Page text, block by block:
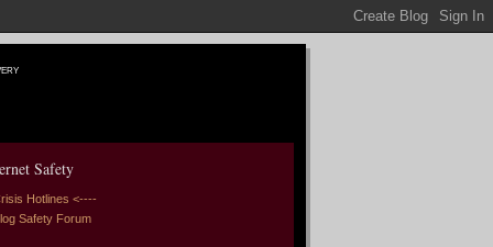
Safety
Hotlines <----
Safety Forum